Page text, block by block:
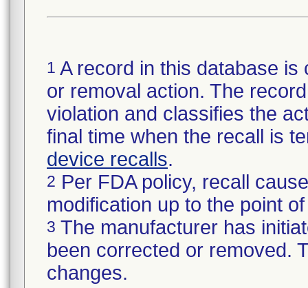
1 A record in this database
or removal action. The
violation and classifies the
final time when the recall is
device recalls.
2 Per FDA policy, recall
modification up to the point
3 The manufacturer has
been corrected or removed.
changes.